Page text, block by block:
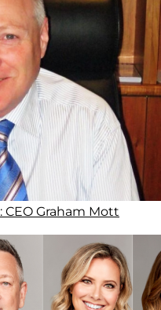
CEO Graham Mott